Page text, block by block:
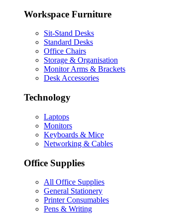
Workspace Furniture
Sit-Stand Desks
Standard Desks
Office Chairs
Storage & Organisation
Monitor Arms & Brackets
Desk Accessories
Technology
Laptops
Monitors
Keyboards & Mice
Networking & Cables
Office Supplies
All Office Supplies
General Stationery
Printer Consumables
Pens & Writing